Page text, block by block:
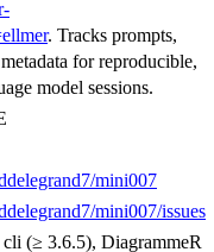
. Tracks prompts,
for reproducible,
model sessions.
mini007
mini007/issues
(≥ 3.6.5), DiagrammeR